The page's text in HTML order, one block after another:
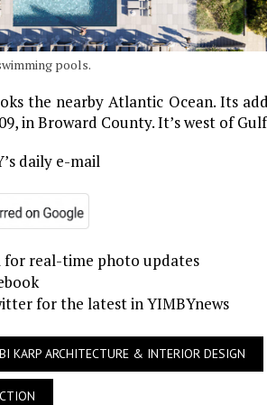
pools.
the nearby Atlantic Ocean. Its
in Broward County. It’s west of
daily e-mail
for real-time photo updates
for the latest in YIMBYnews
KARP ARCHITECTURE & INTERIOR DESIGN